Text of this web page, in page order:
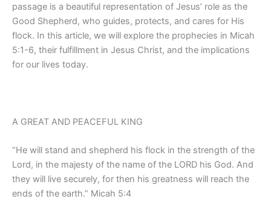
passage is a beautiful representation of Jesus’ role as the
Good Shepherd, who guides, protects, and cares for His
flock. In this article, we will explore the prophecies in Micah
5:1-6, their fulfillment in Jesus Christ, and the implications
for our lives today.
A GREAT AND PEACEFUL KING
“He will stand and shepherd his flock in the strength of the
Lord, in the majesty of the name of the LORD his God. And
they will live securely, for then his greatness will reach the
ends of the earth.” Micah 5:4